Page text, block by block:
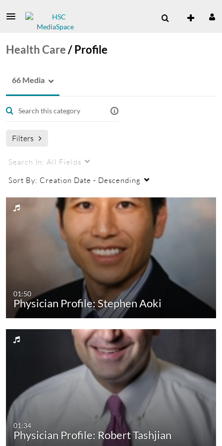
Health Care/Profile
66 Media
Filters
Search In: All Fields
Sort By: Creation Date - Descending
01:50
Physician Profile: Stephen Aoki
01:34
Physician Profile: Robert Tashjian